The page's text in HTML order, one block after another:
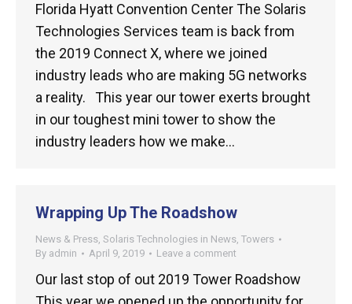
Florida Hyatt Convention Center The Solaris
Technologies Services team is back from
the 2019 Connect X, where we joined
industry leads who are making 5G networks
a reality. This year our tower exerts brought
in our toughest mini tower to show the
industry leaders how we make…
Wrapping Up The Roadshow
News & Press, Solaris Technologies in News, Towers
By admin April 9, 2019 Leave a comment
Our last stop of out 2019 Tower Roadshow